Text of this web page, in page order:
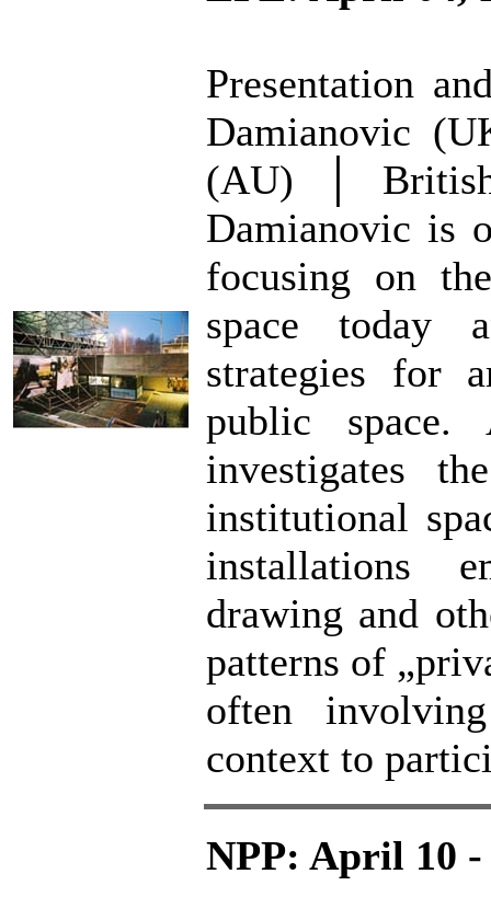
Presentation
Damianovic
(AU) │
Damianovic is
focusing on
space today
strategies for
public space.
investigates
institutional
installations
drawing and
patterns of
often
context to
NPP: April 10 -